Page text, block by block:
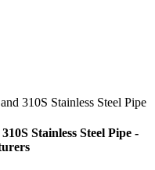
310S Stainless Steel Pipe
Stainless Steel Pipe -